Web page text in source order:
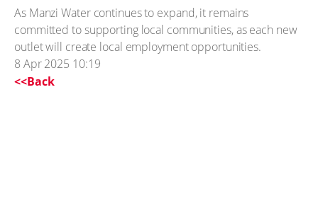
As Manzi Water continues to expand, it remains
committed to supporting local communities, as each new
outlet will create local employment opportunities.
8 Apr 2025 10:19
<<Back